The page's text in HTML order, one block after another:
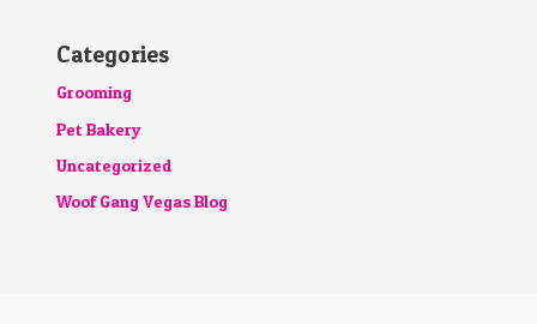
Categories
Grooming
Pet Bakery
Uncategorized
Woof Gang Vegas Blog